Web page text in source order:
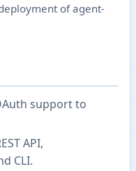
of agent-
support to
API,
CLI.